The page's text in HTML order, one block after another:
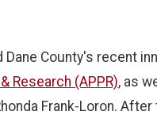
County's recent
Research (APPR), as
Frank-Loron. After